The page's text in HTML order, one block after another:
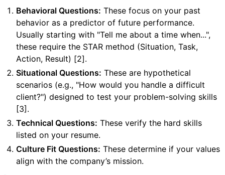
Behavioral Questions: These focus on your past
behavior as a predictor of future performance.
Usually starting with "Tell me about a time when...",
these require the STAR method (Situation, Task,
Action, Result) [2].
Situational Questions: These are hypothetical
scenarios (e.g., "How would you handle a difficult
client?") designed to test your problem-solving skills
[3].
Technical Questions: These verify the hard skills
listed on your resume.
Culture Fit Questions: These determine if your values
align with the company’s mission.